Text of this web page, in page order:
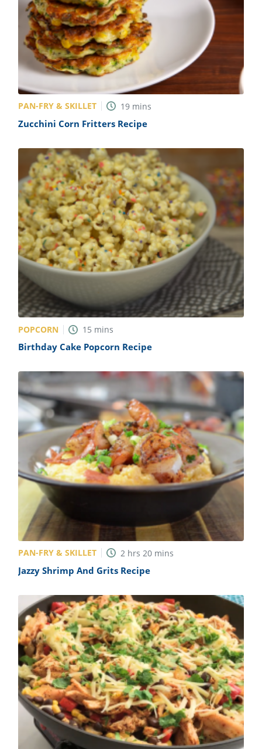
PAN-FRY & SKILLET 19 mins
Zucchini Corn Fritters Recipe
POPCORN 15 mins
Birthday Cake Popcorn Recipe
PAN-FRY & SKILLET 2 hrs 20 mins
Jazzy Shrimp And Grits Recipe